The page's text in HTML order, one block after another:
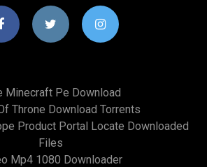
Minecraft Pe Download
Throne Download Torrents
Product Portal Locate Downloaded
Files
Mp4 1080 Downloader